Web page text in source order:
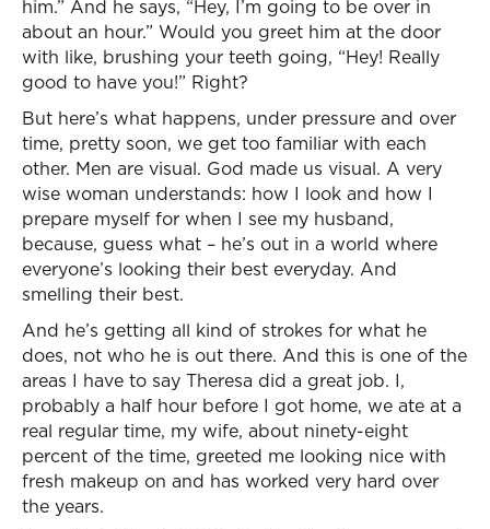
him.” And he says, “Hey, I’m going to be over in
about an hour.” Would you greet him at the door
with like, brushing your teeth going, “Hey! Really
good to have you!” Right?
But here’s what happens, under pressure and over
time, pretty soon, we get too familiar with each
other. Men are visual. God made us visual. A very
wise woman understands: how I look and how I
prepare myself for when I see my husband,
because, guess what – he’s out in a world where
everyone’s looking their best everyday. And
smelling their best.
And he’s getting all kind of strokes for what he
does, not who he is out there. And this is one of the
areas I have to say Theresa did a great job. I,
probably a half hour before I got home, we ate at a
real regular time, my wife, about ninety-eight
percent of the time, greeted me looking nice with
fresh makeup on and has worked very hard over
the years.